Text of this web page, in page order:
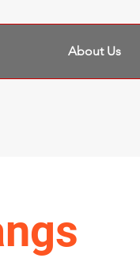
About Us